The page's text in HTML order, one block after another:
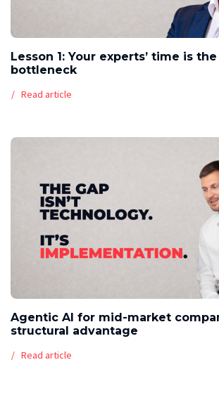
Lesson 1: Your experts’ time is
bottleneck
Read article
Agentic AI for mid-market
structural advantage
Read article